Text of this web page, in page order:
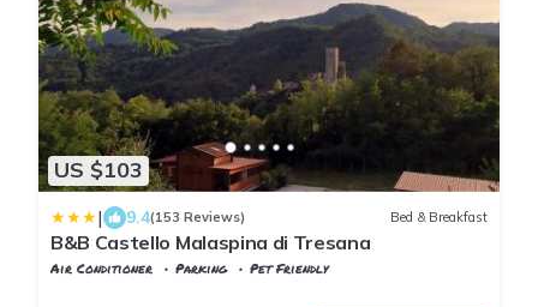
US $103
| 9.4(153 Reviews) Bed & Breakfast
B&B Castello Malaspina di Tresana
Air Conditioner Parking
Pet Friendly